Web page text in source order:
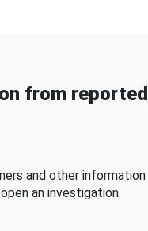
from reported
and other information
an investigation.